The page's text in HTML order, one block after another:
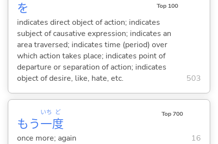
を Top 100
indicates direct object of action; indicates
subject of causative expression; indicates an
area traversed; indicates time (period) over
which action takes place; indicates point of
departure or separation of action; indicates
object of desire, like, hate, etc.
503
もう一
いち
度
ど Top 700
once more; again 16